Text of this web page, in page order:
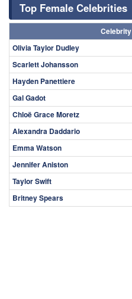
Top Female Celebrities
Celebrity
Olivia Taylor Dudley
Scarlett Johansson
Hayden Panettiere
Gal Gadot
Chloë Grace Moretz
Alexandra Daddario
Emma Watson
Jennifer Aniston
Taylor Swift
Britney Spears